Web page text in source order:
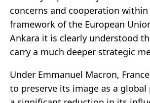
concerns and cooperation
framework of the European
Ankara it is clearly understood
carry a much deeper strategic
Under Emmanuel Macron,
to preserve its image as a